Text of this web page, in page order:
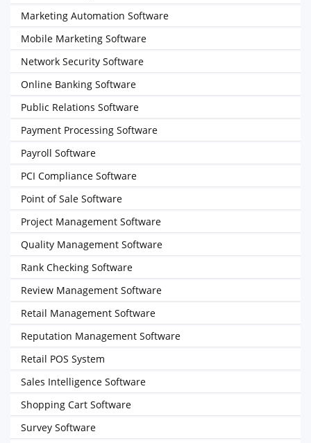
Marketing Automation Software
Mobile Marketing Software
Network Security Software
Online Banking Software
Public Relations Software
Payment Processing Software
Payroll Software
PCI Compliance Software
Point of Sale Software
Project Management Software
Quality Management Software
Rank Checking Software
Review Management Software
Retail Management Software
Reputation Management Software
Retail POS System
Sales Intelligence Software
Shopping Cart Software
Survey Software